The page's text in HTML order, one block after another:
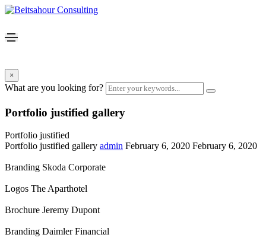
×
What are you looking for?
Portfolio justified gallery
Portfolio justified
Portfolio justified gallery admin February 6, 2020 February 6, 2020
Branding Skoda Corporate
Logos The Aparthotel
Brochure Jeremy Dupont
Branding Daimler Financial